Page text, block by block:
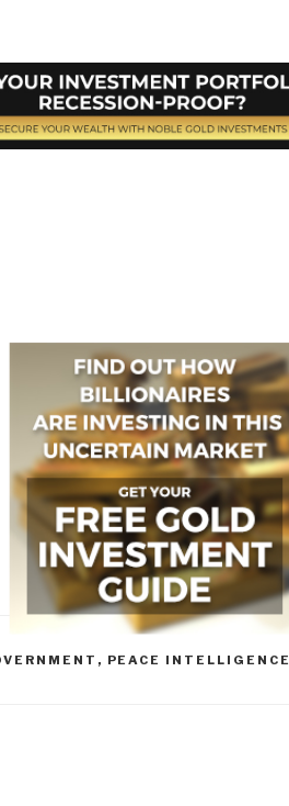
, PEACE INTELLIGENCE